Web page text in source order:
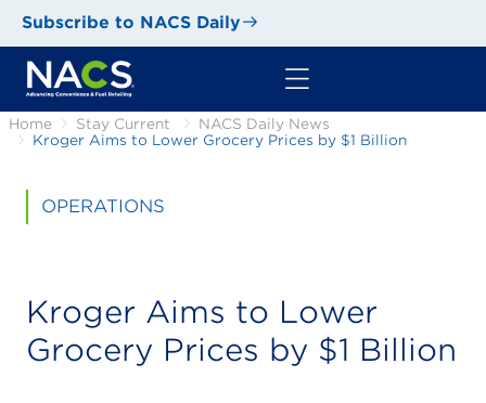
Subscribe to NACS Daily
Home Stay Current
NACS Daily News
Kroger Aims to Lower Grocery Prices by $1 Billion
OPERATIONS
Kroger Aims to Lower
Grocery Prices by $1 Billion